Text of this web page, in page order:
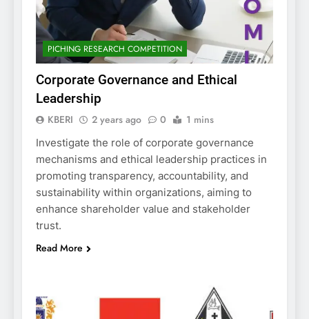
PICHING RESEARCH COMPETITION
Corporate Governance and Ethical
Leadership
KBERI 2 years ago 0 1 mins
Investigate the role of corporate governance
mechanisms and ethical leadership practices in
promoting transparency, accountability, and
sustainability within organizations, aiming to
enhance shareholder value and stakeholder
trust.
Read More